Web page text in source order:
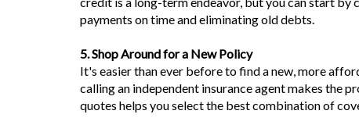
payments on time and eliminating old debts.
5. Shop Around for a New Policy
It's easier than ever before to find a new, more
calling an independent insurance agent makes the
quotes helps you select the best combination of